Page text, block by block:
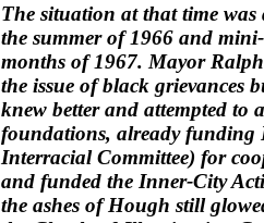
The situation at that time
the summer of 1966 and
months of 1967. Mayor
the issue of black grievances
knew better and attempted to
foundations, already funding
Interracial Committee) for
and funded the Inner-City
the ashes of Hough still